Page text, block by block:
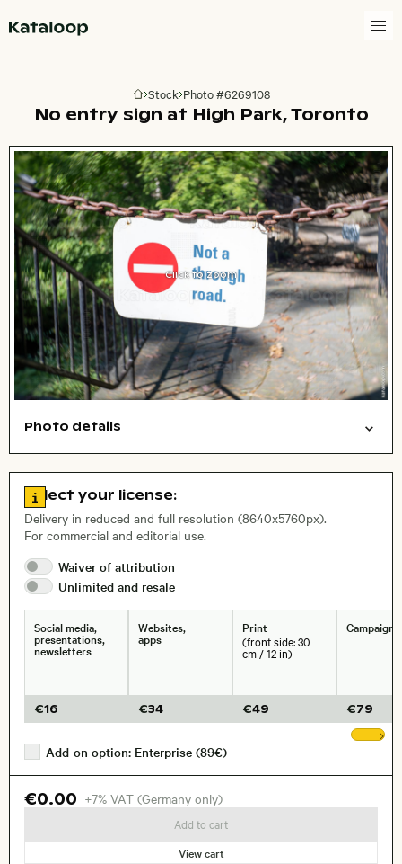
Go to homepage
Stock Photo #6269108
No entry sign at High Park, Toronto
Click to zoom
Photo details
, Lens
Size, Resolution:
Go to license information
Select your license:
Delivery in reduced and full resolution (8640x5760px).
For commercial and editorial use.
Waiver of attribution
Unlimited and resale
Social media,
presentations,
newsletters
€16
Websites,
apps
€34
Print
(front side: 30
cm / 12 in)
€49
Campaigns
€79
Add-on option: Enterprise (89€)
€0.00 +7% VAT (Germany only)
Add to cart
View cart